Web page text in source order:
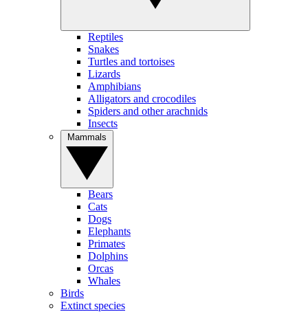
Reptiles
Snakes
Turtles and tortoises
Lizards
Amphibians
Alligators and crocodiles
Spiders and other arachnids
Insects
Bears
Cats
Dogs
Elephants
Primates
Dolphins
Orcas
Whales
Birds
Extinct species